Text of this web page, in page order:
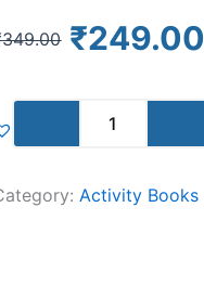
349.00
price
₹349.00.
₹249.00
price
₹249.00.
Matching
for
Activity Books